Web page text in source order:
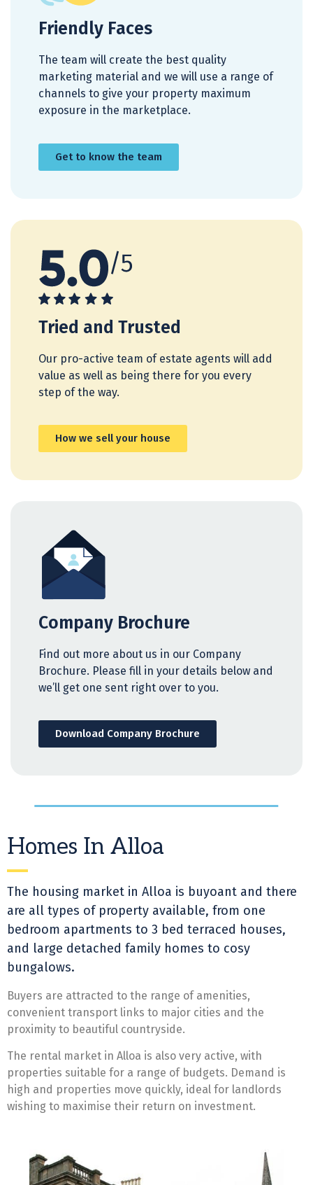
Friendly Faces
The team will create the best quality
marketing material and we will use a range of
channels to give your property maximum
exposure in the marketplace.
Get to know the team
Tried and Trusted
Our pro-active team of estate agents will add
value as well as being there for you every
step of the way.
How we sell your house
Company Brochure
Find out more about us in our Company
Brochure. Please fill in your details below and
we’ll get one sent right over to you.
Download Company Brochure
Homes In Alloa
The housing market in Alloa is buyoant and there
are all types of property available, from one
bedroom apartments to 3 bed terraced houses,
and large detached family homes to cosy
bungalows.
Buyers are attracted to the range of amenities,
convenient transport links to major cities and the
proximity to beautiful countryside.
The rental market in Alloa is also very active, with
properties suitable for a range of budgets. Demand is
high and properties move quickly, ideal for landlords
wishing to maximise their return on investment.